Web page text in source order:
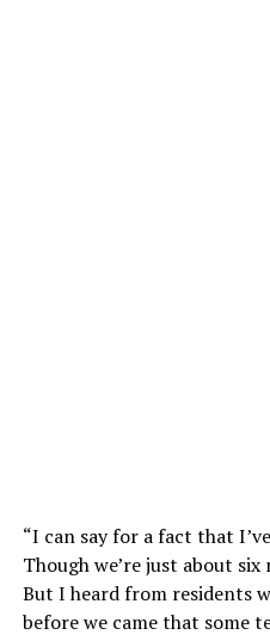
“I can say for a fact that
Though we’re just about
But I heard from residents
before we came that some